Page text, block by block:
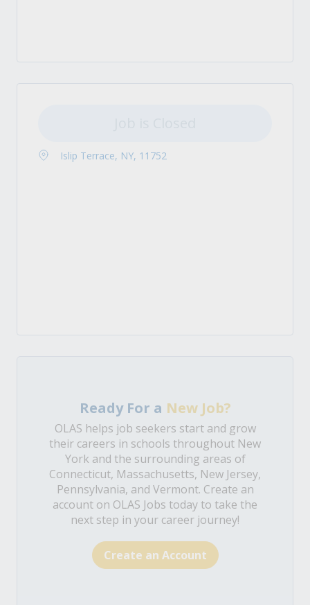
Islip Terrace, NY, 11752
Ready For a New Job?
OLAS helps job seekers start and grow
their careers in schools throughout New
York and the surrounding areas of
Connecticut, Massachusetts, New Jersey,
Pennsylvania, and Vermont. Create an
account on OLAS Jobs today to take the
next step in your career journey!
Create an Account